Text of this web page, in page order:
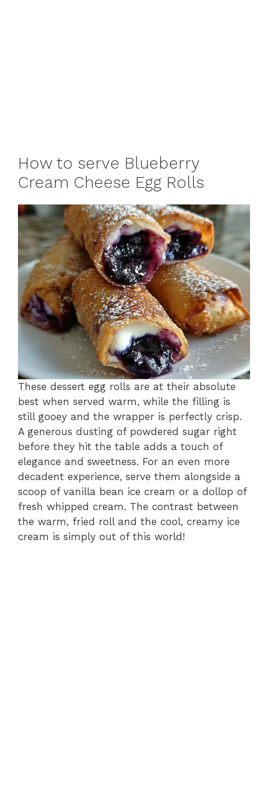
How to serve Blueberry
Cream Cheese Egg Rolls
These dessert egg rolls are at their absolute
best when served warm, while the filling is
still gooey and the wrapper is perfectly crisp.
A generous dusting of powdered sugar right
before they hit the table adds a touch of
elegance and sweetness. For an even more
decadent experience, serve them alongside a
scoop of vanilla bean ice cream or a dollop of
fresh whipped cream. The contrast between
the warm, fried roll and the cool, creamy ice
cream is simply out of this world!